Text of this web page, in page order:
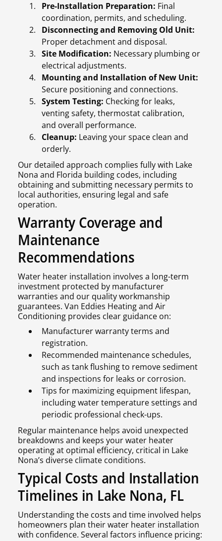
Pre-Installation Preparation: Final
coordination, permits, and scheduling.
Disconnecting and Removing Old Unit:
Proper detachment and disposal.
Site Modification: Necessary plumbing or
electrical adjustments.
Mounting and Installation of New Unit:
Secure positioning and connections.
System Testing: Checking for leaks,
venting safety, thermostat calibration,
and overall performance.
Cleanup: Leaving your space clean and
orderly.
Our detailed approach complies fully with Lake
Nona and Florida building codes, including
obtaining and submitting necessary permits to
local authorities, ensuring legal and safe
operation.
Warranty Coverage and
Maintenance
Recommendations
Water heater installation involves a long-term
investment protected by manufacturer
warranties and our quality workmanship
guarantees. Van Eddies Heating and Air
Conditioning provides clear guidance on:
Manufacturer warranty terms and
registration.
Recommended maintenance schedules,
such as tank flushing to remove sediment
and inspections for leaks or corrosion.
Tips for maximizing equipment lifespan,
including water temperature settings and
periodic professional check-ups.
Regular maintenance helps avoid unexpected
breakdowns and keeps your water heater
operating at optimal efficiency, critical in Lake
Nona’s diverse climate conditions.
Typical Costs and Installation
Timelines in Lake Nona, FL
Understanding the costs and time involved helps
homeowners plan their water heater installation
with confidence. Several factors influence pricing: